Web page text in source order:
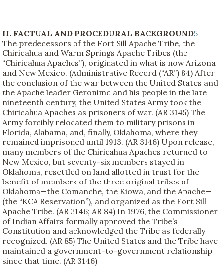
II. FACTUAL AND PROCEDURAL BACKGROUND5
The predecessors of the Fort Sill Apache Tribe, the
Chiricahua and Warm Springs Apache Tribes (the
“Chiricahua Apaches”), originated in what is now Arizona
and New Mexico. (Administrative Record (“AR”) 84) After
the conclusion of the war between the United States and
the Apache leader Geronimo and his people in the late
nineteenth century, the United States Army took the
Chiricahua Apaches as prisoners of war. (AR 3145) The
Army forcibly relocated them to military prisons in
Florida, Alabama, and, finally, Oklahoma, where they
remained imprisoned until 1913. (AR 3146) Upon release,
many members of the Chiricahua Apaches returned to
New Mexico, but seventy-six members stayed in
Oklahoma, resettled on land allotted in trust for the
benefit of members of the three original tribes of
Oklahoma—the Comanche, the Kiowa, and the Apache—
(the “KCA Reservation”), and organized as the Fort Sill
Apache Tribe. (AR 3146; AR 84) In 1976, the Commissioner
of Indian Affairs formally approved the Tribe’s
Constitution and acknowledged the Tribe as federally
recognized. (AR 85) The United States and the Tribe have
maintained a government-to-government relationship
since that time. (AR 3146)